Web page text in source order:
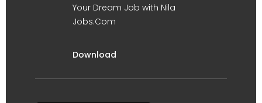
Your Dream Job with Nila
Jobs.Com
Download